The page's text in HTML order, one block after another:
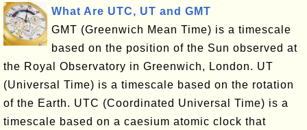
What Are UTC, UT and GMT
GMT (Greenwich Mean Time) is a timescale
based on the position of the Sun observed at
the Royal Observatory in Greenwich, London. UT
(Universal Time) is a timescale based on the rotation
of the Earth. UTC (Coordinated Universal Time) is a
timescale based on a caesium atomic clock that